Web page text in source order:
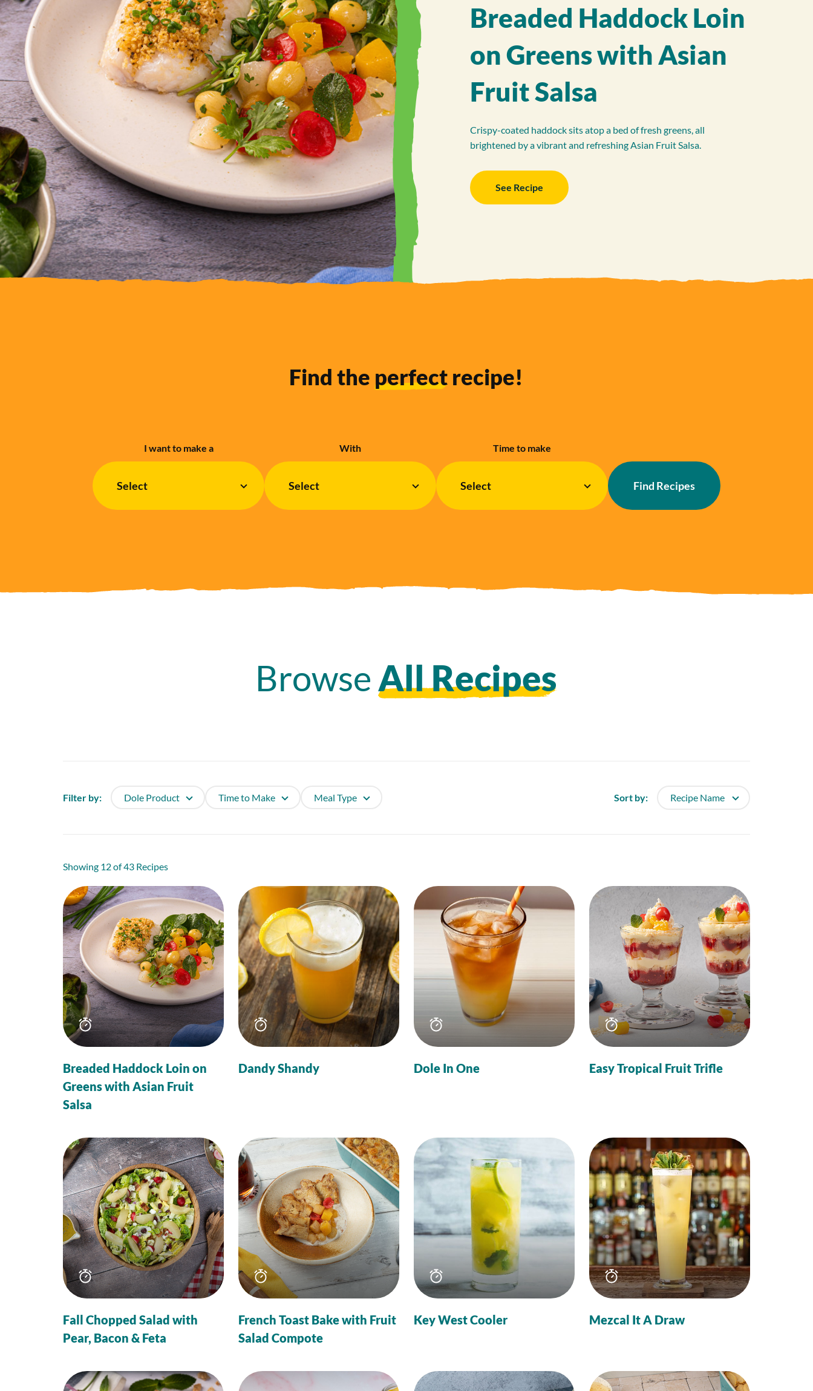
Breaded Haddock Loin
on Greens with Asian
Fruit Salsa
Crispy-coated haddock sits atop a bed of fresh greens, all
brightened by a vibrant and refreshing Asian Fruit Salsa.
See Recipe
Find the perfect recipe!
I want to make a With Time to make
Find Recipes
Browse All Recipes
Filter by: Dole Product Time to Make Meal Type Sort by: Sort
Showing 12 of 43 Recipes
Total
time
Breaded Haddock Loin on
Greens with Asian Fruit
Salsa
Total
time
Dandy Shandy
time
Dole In One
Total
time
Easy Tropical Fruit Trifle
Total
time
Fall Chopped Salad with
Pear, Bacon & Feta
Total
time
French Toast Bake with Fruit
Salad Compote
Total
time
Key West Cooler
Total
time
Mezcal It A Draw